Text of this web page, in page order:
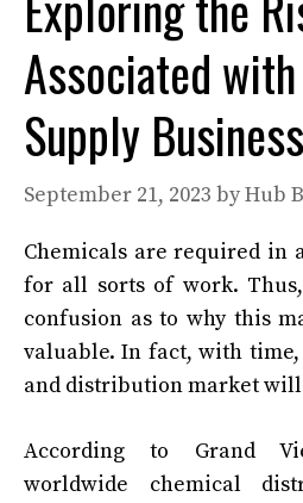
Associated
Supply Business
September 21, 2023 byHub
Chemicals are required in
for all sorts of work.
confusion as to why this
valuable. In fact, with
and distribution market
According to Grand
worldwide chemical